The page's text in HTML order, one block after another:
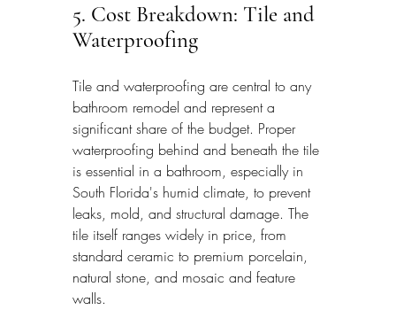
5. Cost Breakdown: Tile and
Waterproofing
Tile and waterproofing are central to any
bathroom remodel and represent a
significant share of the budget. Proper
waterproofing behind and beneath the tile
is essential in a bathroom, especially in
South Florida's humid climate, to prevent
leaks, mold, and structural damage. The
tile itself ranges widely in price, from
standard ceramic to premium porcelain,
natural stone, and mosaic and feature
walls.